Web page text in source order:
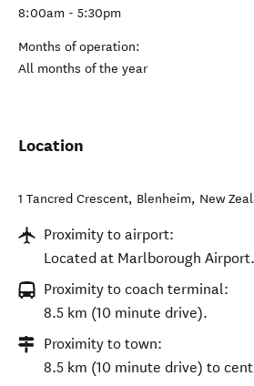
8:00am - 5:30pm
Months of operation:
All months of the year
Location
1 Tancred Crescent, Blenheim, New
Proximity to airport:
Located at Marlborough Airport.
Proximity to coach terminal:
8.5 km (10 minute drive).
Proximity to town:
8.5 km (10 minute drive) to